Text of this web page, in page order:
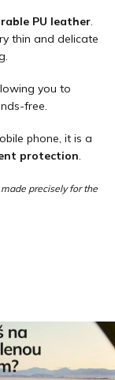
PU leather.
thin and delicate
you to
free.
phone, it is a
protection.
precisely for the